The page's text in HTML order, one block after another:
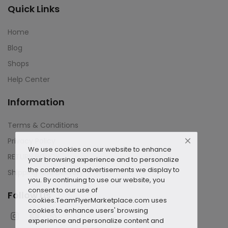
Quick Links
Home
Blog
Shops
Help Center
Information
Terms & Conditions
Privacy Policy
RETURN POLICY
Shipping and Delivery
Follow Us
We use cookies on our website to enhance
your browsing experience and to personalize
the content and advertisements we display to
you. By continuing to use our website, you
consent to our use of
cookies.TeamFlyerMarketplace.com uses
cookies to enhance users' browsing
experience and personalize content and